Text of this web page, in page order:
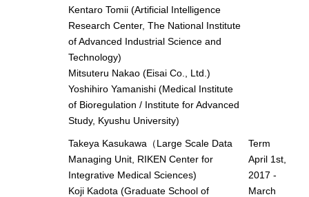
Kentaro Tomii (Artificial Intelligence
Research Center, The National Institute
of Advanced Industrial Science and
Technology)
Mitsuteru Nakao (Eisai Co., Ltd.)
Yoshihiro Yamanishi (Medical Institute
of Bioregulation / Institute for Advanced
Study, Kyushu University)
Takeya Kasukawa（Large Scale Data
Managing Unit, RIKEN Center for
Integrative Medical Sciences)
Koji Kadota (Graduate School of
Term
April 1st,
2017 -
March